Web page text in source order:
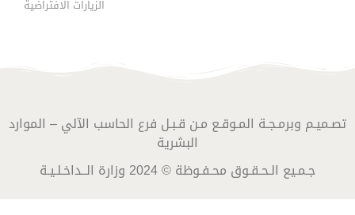
الزيارات الافتراضية
تصـميـم وبرمـجـة المـوقـع مـن قـبـل فرع الحاسب الآلي – الموارد
البشرية
جـمـيع الـحـقـوق محـفـوظة © 2024 وزارة الــداخـلـيـة